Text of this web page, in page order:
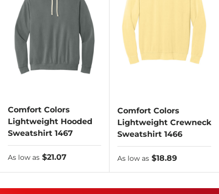
Comfort Colors
Lightweight Hooded
Sweatshirt 1467
As low as
As low as $21.07
Comfort Colors
Lightweight Crewneck
Sweatshirt 1466
As low as
As low as $18.89